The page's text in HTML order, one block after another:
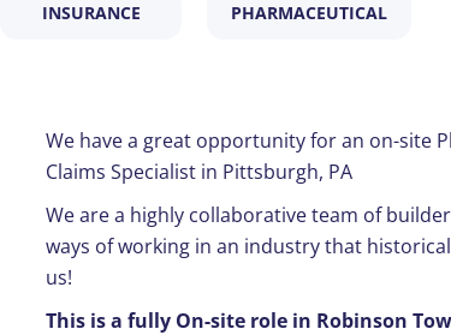
INSURANCE PHARMACEUTICAL
We have a great opportunity for an on-site
Claims Specialist in Pittsburgh, PA
We are a highly collaborative team of
ways of working in an industry that
us!
This is a fully On-site role in Robinson